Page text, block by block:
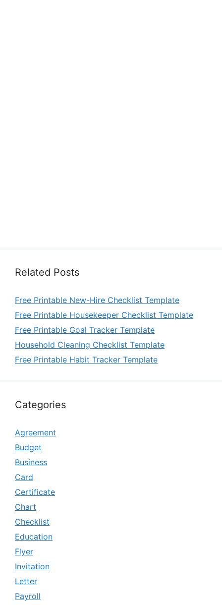
Related Posts
Free Printable New-Hire Checklist Template
Free Printable Housekeeper Checklist Template
Free Printable Goal Tracker Template
Household Cleaning Checklist Template
Free Printable Habit Tracker Template
Categories
Agreement
Budget
Business
Card
Certificate
Chart
Checklist
Education
Flyer
Invitation
Letter
Payroll